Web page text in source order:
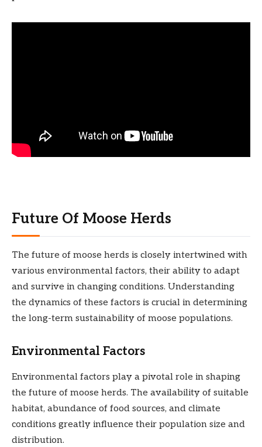
Future Of Moose Herds
The future of moose herds is closely intertwined with
various environmental factors, their ability to adapt
and survive in changing conditions. Understanding
the dynamics of these factors is crucial in determining
the long-term sustainability of moose populations.
Environmental Factors
Environmental factors play a pivotal role in shaping
the future of moose herds. The availability of suitable
habitat, abundance of food sources, and climate
conditions greatly influence their population size and
distribution.